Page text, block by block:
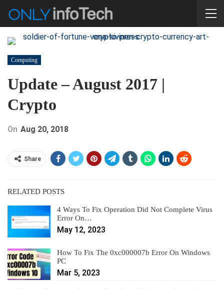
Computing
Update – August 2017 |
Crypto
On Aug 20, 2018
Share
RELATED POSTS
4 Ways To Fix Operation Did Not Complete Virus
Error On…
May 12, 2023
How To Fix The 0xc000007b Error On Windows
PC
Mar 5, 2023